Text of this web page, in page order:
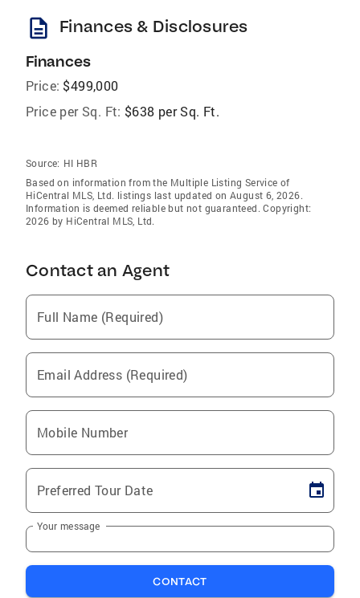
description Finances & Disclosures
Finances
Price: $499,000
Price per Sq. Ft: $638 per Sq. Ft.
Source: HI HBR
Based on information from the Multiple Listing Service of
HiCentral MLS, Ltd. listings last updated on August 6, 2026.
Information is deemed reliable but not guaranteed. Copyright:
2026 by HiCentral MLS, Ltd.
Contact an Agent
Full Name (Required)
Email Address (Required)
Mobile Number
Preferred Tour Date
Your message
CONTACT